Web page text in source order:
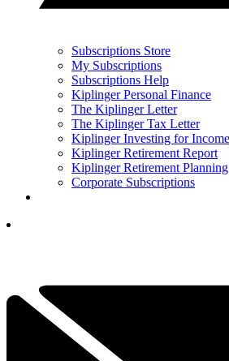
Subscriptions Store
My Subscriptions
Subscriptions Help
Kiplinger Personal Finance
The Kiplinger Letter
The Kiplinger Tax Letter
Kiplinger Investing for Income
Kiplinger Retirement Report
Kiplinger Retirement Planning
Corporate Subscriptions